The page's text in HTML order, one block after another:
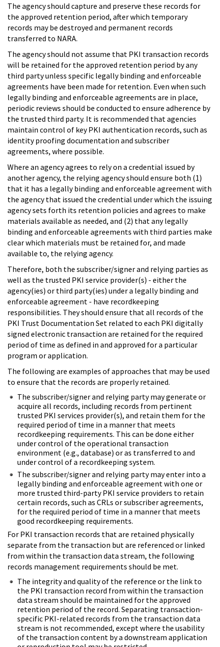
The agency should capture and preserve these records for
the approved retention period, after which temporary
records may be destroyed and permanent records
transferred to NARA.
The agency should not assume that PKI transaction records
will be retained for the approved retention period by any
third party unless specific legally binding and enforceable
agreements have been made for retention. Even when such
legally binding and enforceable agreements are in place,
periodic reviews should be conducted to ensure adherence by
the trusted third party. It is recommended that agencies
maintain control of key PKI authentication records, such as
identity proofing documentation and subscriber
agreements, where possible.
Where an agency agrees to rely on a credential issued by
another agency, the relying agency should ensure both (1)
that it has a legally binding and enforceable agreement with
the agency that issued the credential under which the issuing
agency sets forth its retention policies and agrees to make
materials available as needed, and (2) that any legally
binding and enforceable agreements with third parties make
clear which materials must be retained for, and made
available to, the relying agency.
Therefore, both the subscriber/signer and relying parties as
well as the trusted PKI service provider(s) - either the
agency(ies) or third party(ies) under a legally binding and
enforceable agreement - have recordkeeping
responsibilities. They should ensure that all records of the
PKI Trust Documentation Set related to each PKI digitally
signed electronic transaction are retained for the required
period of time as defined in and approved for a particular
program or application.
The following are examples of approaches that may be used
to ensure that the records are properly retained.
The subscriber/signer and relying party may generate or
acquire all records, including records from pertinent
trusted PKI services provider(s), and retain them for the
required period of time in a manner that meets
recordkeeping requirements. This can be done either
under control of the operational transaction
environment (e.g., database) or as transferred to and
under control of a recordkeeping system.
The subscriber/signer and relying party may enter into a
legally binding and enforceable agreement with one or
more trusted third-party PKI service providers to retain
certain records, such as CRLs or subscriber agreements,
for the required period of time in a manner that meets
good recordkeeping requirements.
For PKI transaction records that are retained physically
separate from the transaction but are referenced or linked
from within the transaction data stream, the following
records management requirements should be met.
The integrity and quality of the reference or the link to
the PKI transaction record from within the transaction
data stream should be maintained for the approved
retention period of the record. Separating transaction-
specific PKI-related records from the transaction data
stream is not recommended, except where the usability
of the transaction content by a downstream application